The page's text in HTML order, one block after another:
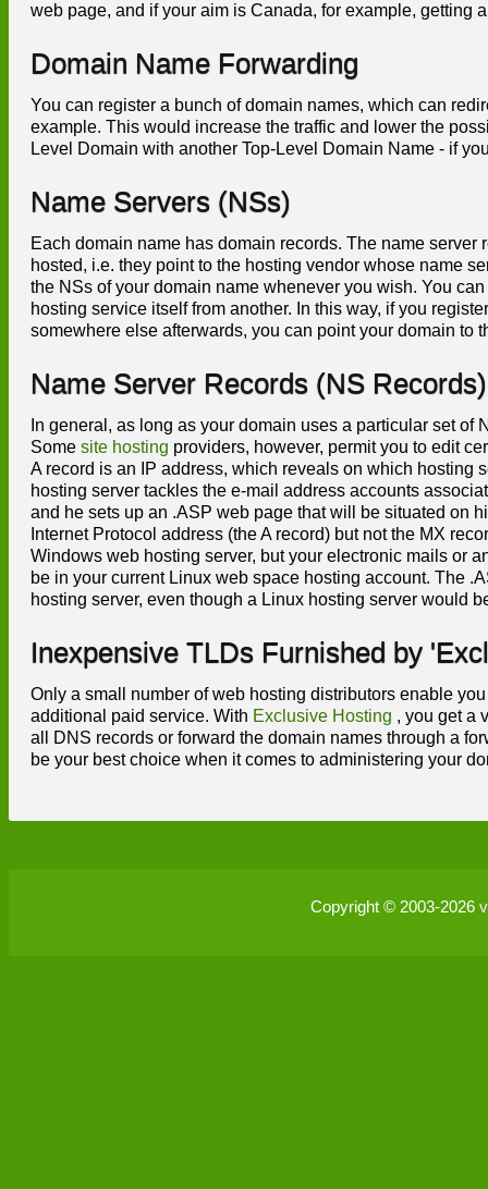
web page, and if your aim is Canada, for example, getting
Domain Name Forwarding
You can register a bunch of domain names, which can
example. This would increase the traffic and lower the
Level Domain with another Top-Level Domain Name - if
Name Servers (NSs)
Each domain name has domain records. The name
hosted, i.e. they point to the hosting vendor whose name
the NSs of your domain name whenever you wish. You
hosting service itself from another. In this way, if you
somewhere else afterwards, you can point your domain to
Name Server Records (NS Records)
In general, as long as your domain uses a particular set
Some site hosting providers, however, permit you to edit
A record is an IP address, which reveals on which
hosting server tackles the e-mail address accounts
and he sets up an .ASP web page that will be situated on
Internet Protocol address (the A record) but not the MX
Windows web hosting server, but your electronic mails or
be in your current Linux web space hosting account. The
hosting server, even though a Linux hosting server would
Inexpensive TLDs Furnished by
Only a small number of web hosting distributors enable
additional paid service. With Exclusive Hosting , you get a
all DNS records or forward the domain names through a
be your best choice when it comes to administering your
Copyright © 2003-2026